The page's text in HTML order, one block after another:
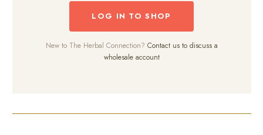
LOG IN TO SHOP
New to The Herbal Connection? Contact us to discuss a
wholesale account